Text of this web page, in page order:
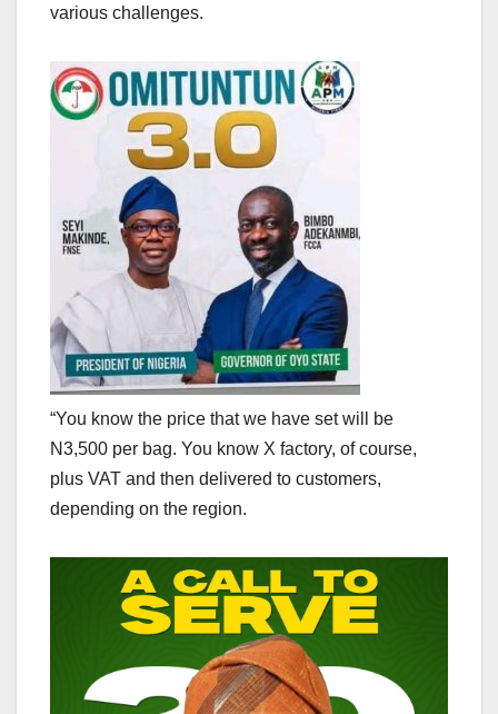
various challenges.
“You know the price that we have set will be
N3,500 per bag. You know X factory, of course,
plus VAT and then delivered to customers,
depending on the region.